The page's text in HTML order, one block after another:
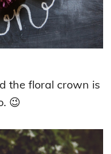
the floral crown is
😉